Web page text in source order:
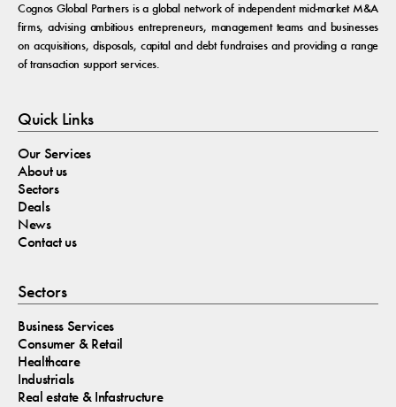
Cognos Global Partners is a global network of independent mid-market M&A
firms, advising ambitious entrepreneurs, management teams and businesses
on acquisitions, disposals, capital and debt fundraises and providing a range
of transaction support services.
Quick Links
Our Services
About us
Sectors
Deals
News
Contact us
Sectors
Business Services
Consumer & Retail
Healthcare
Industrials
Real estate & Infastructure